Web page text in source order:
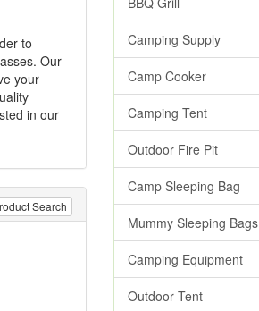
to
Our
your
in our
Search
Camping Supply
Camp Cooker
Camping Tent
Outdoor Fire Pit
Camp Sleeping Bag
Mummy Sleeping Bags
Camping Equipment
Outdoor Tent